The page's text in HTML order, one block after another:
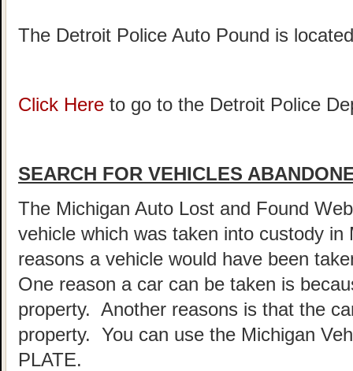
The Detroit Police Auto Pound is
Click Here to go to the Detroit Police
SEARCH FOR VEHICLES
The Michigan Auto Lost and Found
vehicle which was taken into custody
reasons a vehicle would have been
One reason a car can be taken is
property. Another reasons is that the
property. You can use the Michigan
PLATE.